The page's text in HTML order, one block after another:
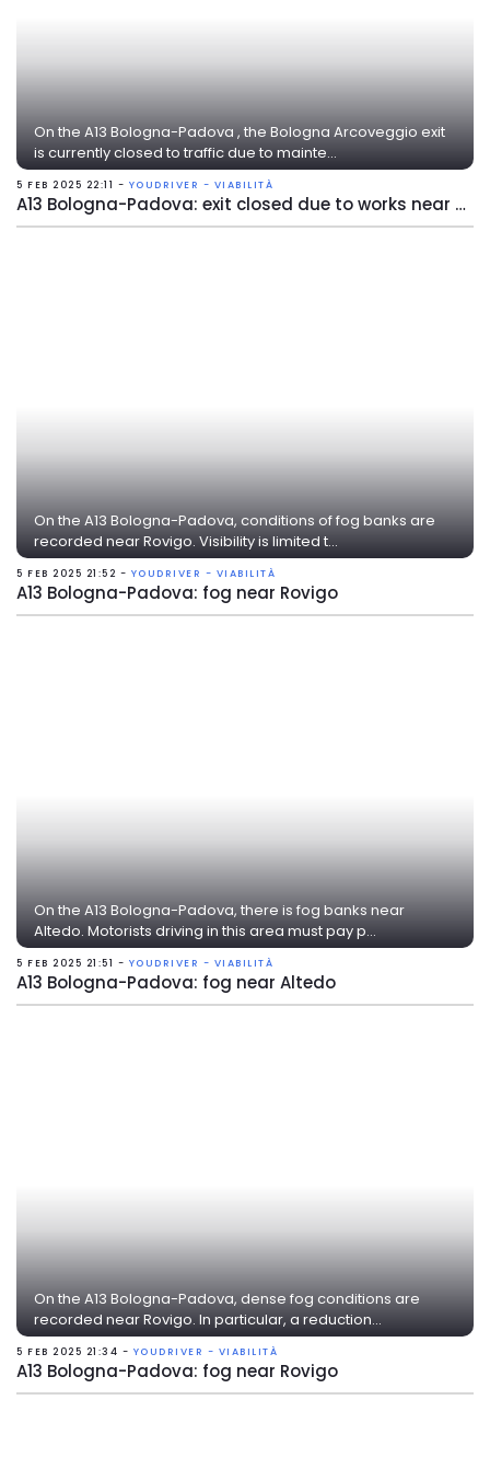
On the A13 Bologna-Padova , the Bologna Arcoveggio exit
is currently closed to traffic due to mainte...
5 FEB 2025 22:11 - YOUDRIVER - VIABILITÀ
A13 Bologna-Padova: exit closed due to works near Bologna Arcoveggio
On the A13 Bologna-Padova, conditions of fog banks are
recorded near Rovigo. Visibility is limited t...
5 FEB 2025 21:52 - YOUDRIVER - VIABILITÀ
A13 Bologna-Padova: fog near Rovigo
On the A13 Bologna-Padova, there is fog banks near
Altedo. Motorists driving in this area must pay p...
5 FEB 2025 21:51 - YOUDRIVER - VIABILITÀ
A13 Bologna-Padova: fog near Altedo
On the A13 Bologna-Padova, dense fog conditions are
recorded near Rovigo. In particular, a reduction...
5 FEB 2025 21:34 - YOUDRIVER - VIABILITÀ
A13 Bologna-Padova: fog near Rovigo